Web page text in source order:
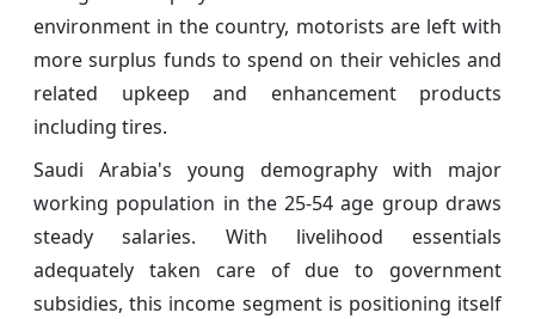
environment in the country, motorists are left with
more surplus funds to spend on their vehicles and
related upkeep and enhancement products
including tires.
Saudi Arabia's young demography with major
working population in the 25-54 age group draws
steady salaries. With livelihood essentials
adequately taken care of due to government
subsidies, this income segment is positioning itself